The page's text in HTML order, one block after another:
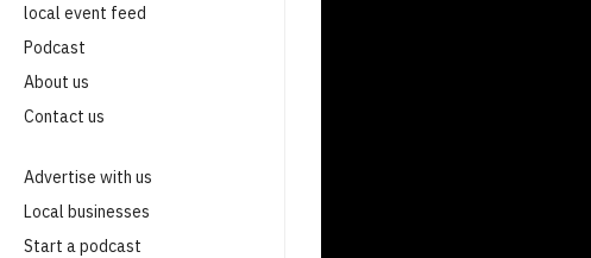
local event feed
Podcast
About us
Contact us
Advertise with us
Local businesses
Start a podcast